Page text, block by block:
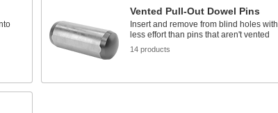
Vented Pull-Out Dowel Pins
Insert and remove from blind holes with
less effort than pins that aren't vented
14 products